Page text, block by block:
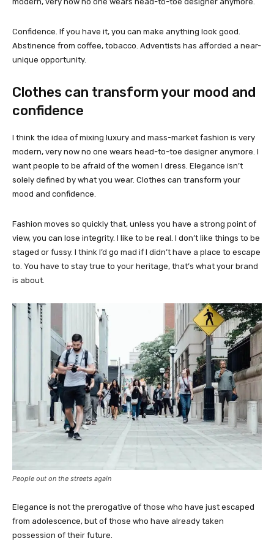
Confidence. If you have it, you can make anything look good.
Abstinence from coffee, tobacco. Adventists has afforded a near-
unique opportunity.
Clothes can transform your mood and
confidence
I think the idea of mixing luxury and mass-market fashion is very
modern, very now no one wears head-to-toe designer anymore. I
want people to be afraid of the women I dress. Elegance isn’t
solely defined by what you wear. Clothes can transform your
mood and confidence.
Fashion moves so quickly that, unless you have a strong point of
view, you can lose integrity. I like to be real. I don’t like things to be
staged or fussy. I think I’d go mad if I didn’t have a place to escape
to. You have to stay true to your heritage, that’s what your brand
is about.
People out on the streets again
Elegance is not the prerogative of those who have just escaped
from adolescence, but of those who have already taken
possession of their future.